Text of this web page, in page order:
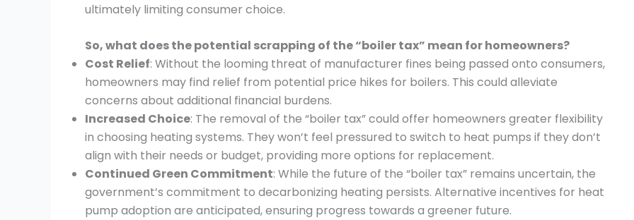
ultimately limiting consumer choice.
So, what does the potential scrapping of the “boiler tax” mean for homeowners?
Cost Relief: Without the looming threat of manufacturer fines being passed onto consumers,
homeowners may find relief from potential price hikes for boilers. This could alleviate
concerns about additional financial burdens.
Increased Choice: The removal of the “boiler tax” could offer homeowners greater flexibility
in choosing heating systems. They won’t feel pressured to switch to heat pumps if they don’t
align with their needs or budget, providing more options for replacement.
Continued Green Commitment: While the future of the “boiler tax” remains uncertain, the
government’s commitment to decarbonizing heating persists. Alternative incentives for heat
pump adoption are anticipated, ensuring progress towards a greener future.